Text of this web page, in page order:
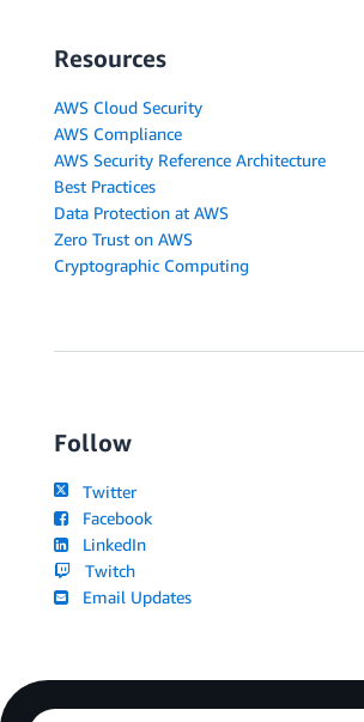
Resources
AWS Cloud Security
AWS Compliance
AWS Security Reference Architecture
Best Practices
Data Protection at AWS
Zero Trust on AWS
Cryptographic Computing
Follow
Twitter
Facebook
LinkedIn
Twitch
Email Updates